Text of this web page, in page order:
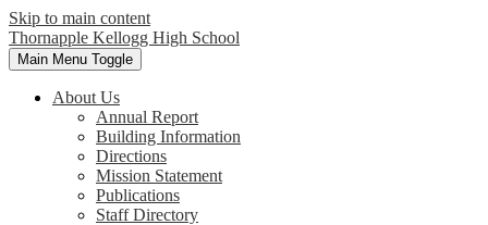
Skip to main content
Thornapple Kellogg High School
Main Menu Toggle
About Us
Annual Report
Building Information
Directions
Mission Statement
Publications
Staff Directory